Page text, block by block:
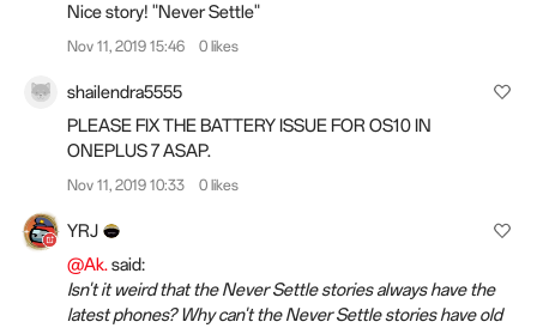
Nice story! "Never Settle"
Nov 11, 2019 15:46 0 likes
shailendra5555
PLEASE FIX THE BATTERY ISSUE FOR OS10 IN
ONEPLUS 7 ASAP.
Nov 11, 2019 10:33 0 likes
YRJ
@Ak.said:
Isn't it weird that the Never Settle stories always have the
latest phones? Why can't the Never Settle stories have old